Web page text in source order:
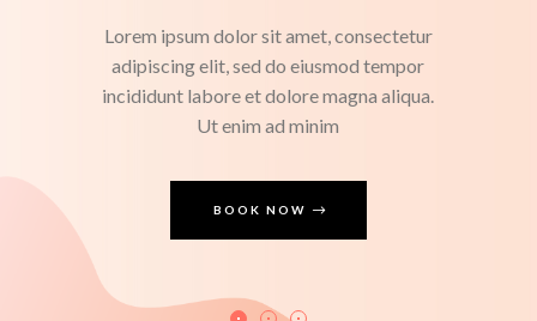
BOOK NOW
Lorem ipsum dolor sit amet, consectetur
adipiscing elit, sed do eiusmod tempor
incididunt labore et dolore magna aliqua.
Ut enim ad minim